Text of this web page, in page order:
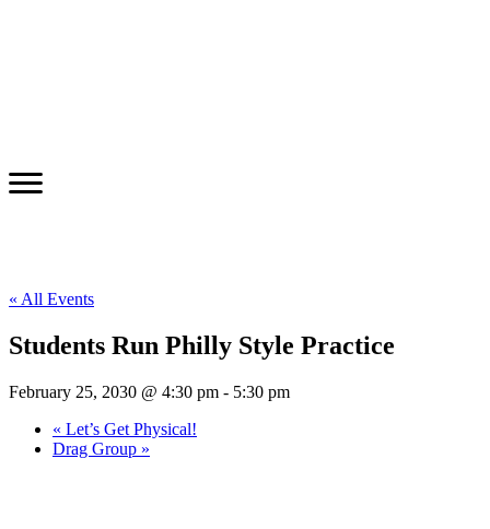
« All Events
Students Run Philly Style Practice
February 25, 2030 @ 4:30 pm - 5:30 pm
« Let’s Get Physical!
Drag Group »